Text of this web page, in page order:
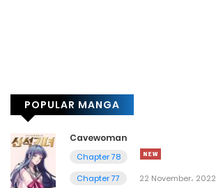
POPULAR MANGA
Cavewoman
Chapter 78
Chapter 77
22 November، 2022